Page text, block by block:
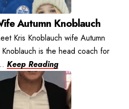
Autumn Knoblauch
Kris Knoblauch wife Autumn
is the head coach for
Keep Reading